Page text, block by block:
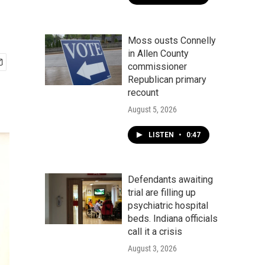
Moss ousts Connelly
in Allen County
commissioner
Republican primary
recount
August 5, 2026
LISTEN • 0:47
Defendants awaiting
trial are filling up
psychiatric hospital
beds. Indiana officials
call it a crisis
August 3, 2026